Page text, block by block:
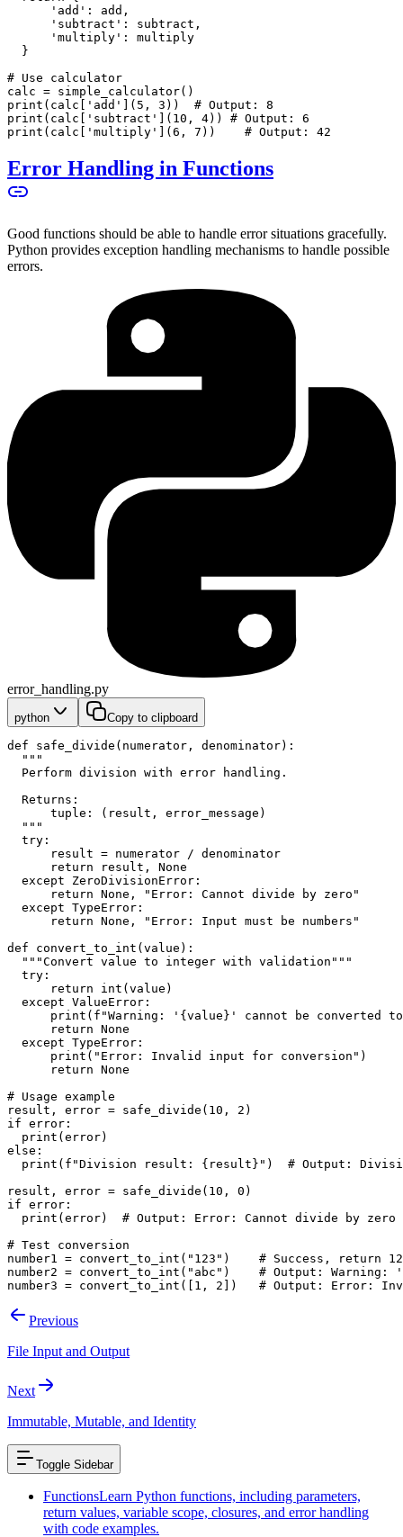
      'add': add,
      'subtract': subtract,
      'multiply': multiply
  }
# Use calculator
calc = simple_calculator()
print(calc['add'](5, 3))  # Output: 8
print(calc['subtract'](10, 4)) # Output: 6
print(calc['multiply'](6, 7))    # Output: 42
Error Handling in Functions
Good functions should be able to handle error situations gracefully.
Python provides exception handling mechanisms to handle possible
errors.
error_handling.py
python Copy to clipboard
def safe_divide(numerator, denominator):
  """
  Perform division with error handling.
  Returns:
      tuple: (result, error_message)
  """
  try:
      result = numerator / denominator
      return result, None
  except ZeroDivisionError:
      return None, "Error: Cannot divide by zero"
  except TypeError:
      return None, "Error: Input must be numbers"
def convert_to_int(value):
  """Convert value to integer with validation"""
  try:
      return int(value)
  except ValueError:
print(f"Warning: '{value}' cannot be converted
      return None
  except TypeError:
      print("Error: Invalid input for conversion")
      return None
# Usage example
result, error = safe_divide(10, 2)
if error:
  print(error)
else:
print(f"Division result: {result}")  # Output:
result, error = safe_divide(10, 0)
if error:
  print(error)  # Output: Error: Cannot divide by zero
# Test conversion
number1 = convert_to_int("123")    # Success, return
number2 = convert_to_int("abc")    # Output: Warning:
number3 = convert_to_int([1, 2])   # Output: Error:
Previous
File Input and Output
Next
Immutable, Mutable, and Identity
Toggle Sidebar
FunctionsLearn Python functions, including parameters,
return values, variable scope, closures, and error handling
with code examples.